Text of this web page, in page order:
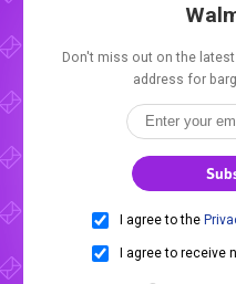
Don't miss out on the
address for
I agree to the
I agree to receive